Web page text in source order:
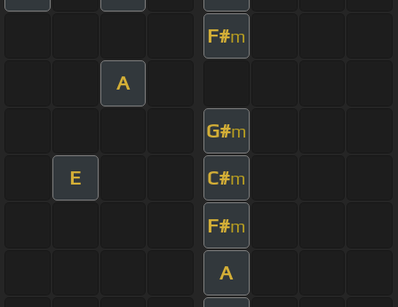
F#m
A
G#m
E C#m
F#m
A